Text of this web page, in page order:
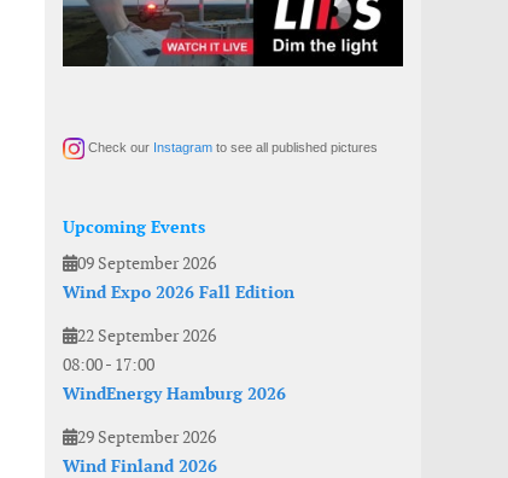
Check our Instagram to see all published pictures
Upcoming Events
09 September 2026
Wind Expo 2026 Fall Edition
22 September 2026
08:00- 17:00
WindEnergy Hamburg 2026
29 September 2026
Wind Finland 2026